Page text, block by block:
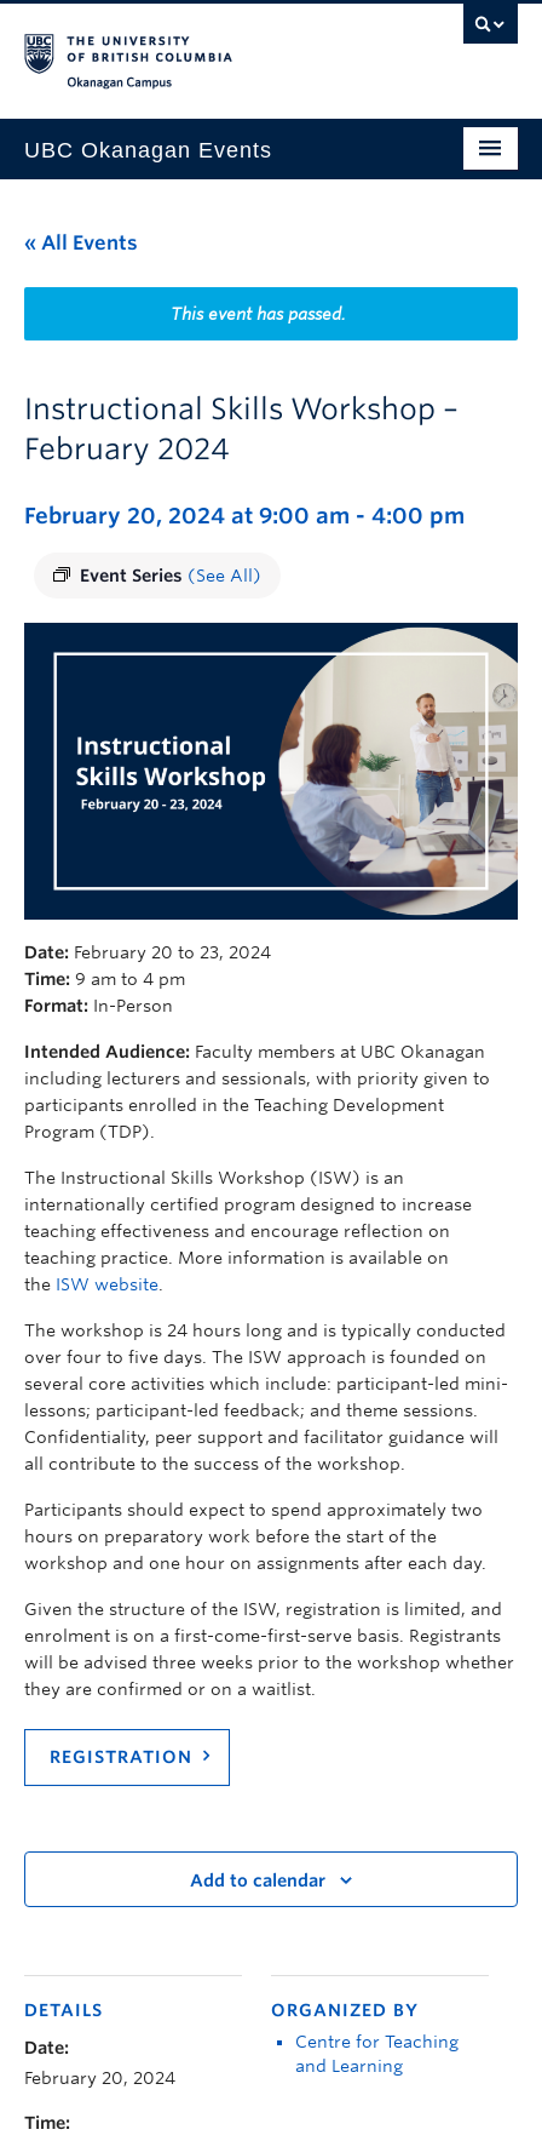
UBC Okanagan Events
This Month
Indigenous History Month
« All Events
This event has passed.
Instructional Skills Workshop –
February 2024
February 20, 2024 at 9:00 am - 4:00 pm
Event Series (See All)
Date: February 20 to 23, 2024
Time: 9 am to 4 pm
Format: In-Person
Intended Audience: Faculty members at UBC Okanagan
including lecturers and sessionals, with priority given to
participants enrolled in the Teaching Development
Program (TDP).
The Instructional Skills Workshop (ISW) is an
internationally certified program designed to increase
teaching effectiveness and encourage reflection on
teaching practice. More information is available on
the ISW website
The workshop is 24 hours long and is typically conducted
over four to five days. The ISW approach is founded on
several core activities which include: participant-led mini-
lessons; participant-led feedback; and theme sessions.
Confidentiality, peer support and facilitator guidance will
all contribute to the success of the workshop.
Participants should expect to spend approximately two
hours on preparatory work before the start of the
workshop and one hour on assignments after each day.
Given the structure of the ISW, registration is limited, and
enrolment is on a first-come-first-serve basis. Registrants
will be advised three weeks prior to the workshop whether
they are confirmed or on a waitlist.
REGISTRATION
Add to calendar
DETAILS
Date:
February 20, 2024
Time:
ORGANIZED BY
Centre for Teaching
and Learning